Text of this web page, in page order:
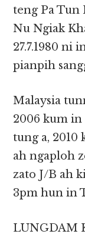
teng Pa Tun
Nu Ngiak
27.7.1980 ni
pianpih
Malaysia
2006 kum
tung a, 2010
ah ngaploh
zato J/B ah
3pm hun in
LUNGDAM